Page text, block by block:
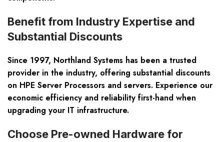
Benefit from Industry Expertise and
Substantial Discounts
Since 1997, Northland Systems has been a trusted
provider in the industry, offering substantial discounts
on HPE Server Processors and servers. Experience our
economic efficiency and reliability first-hand when
upgrading your IT infrastructure.
Choose Pre-owned Hardware for